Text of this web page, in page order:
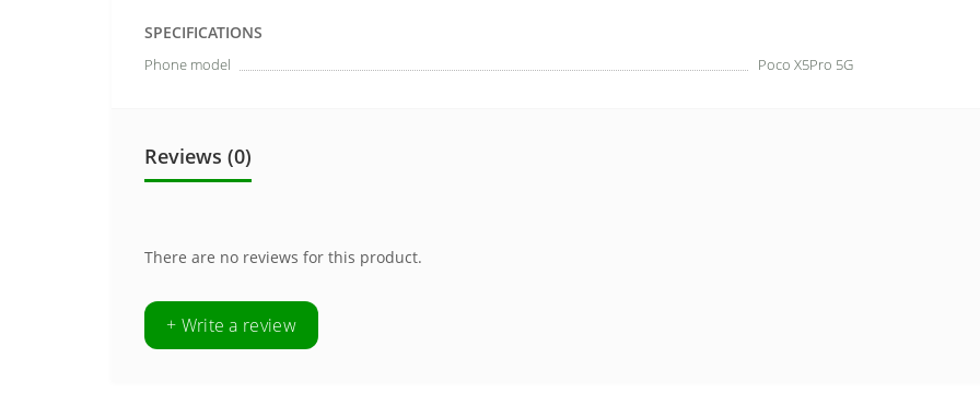
SPECIFICATIONS
Phone model Poco X5Pro 5G
Reviews (0)
There are no reviews for this product.
+ Write a review